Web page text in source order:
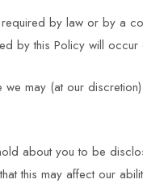
by law or by a
by this Policy will
we may (at our
about you to be
this may affect our